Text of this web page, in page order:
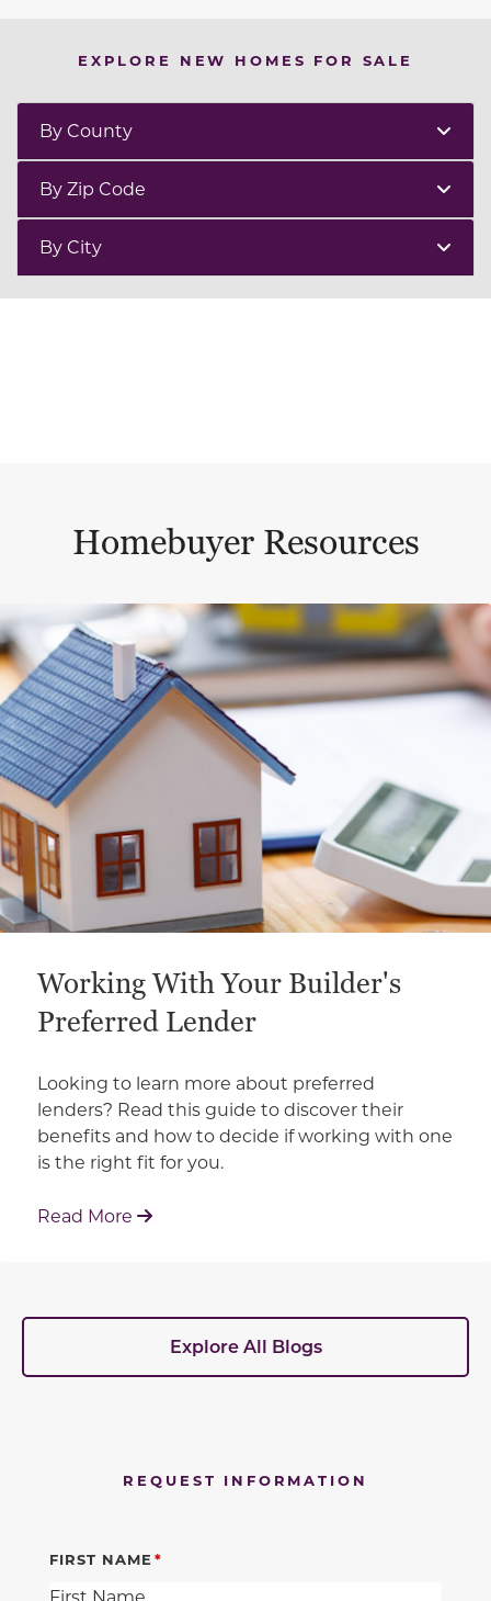
EXPLORE NEW HOMES FOR SALE
By County
By Zip Code
By City
Homebuyer Resources
This is a carousel with a large content area or card
Working With Your Builder's
Preferred Lender
Looking to learn more about preferred
lenders? Read this guide to discover their
benefits and how to decide if working with one
is the right fit for you.
Read More : Working With Your Builder's Preferred
Explore All Blogs
REQUEST INFORMATION
FIRST NAME